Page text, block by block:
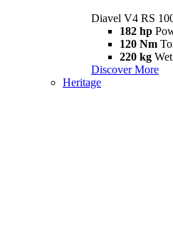
Diavel V4 RS
182 hp
120 Nm
220 kg
Discover More
Heritage